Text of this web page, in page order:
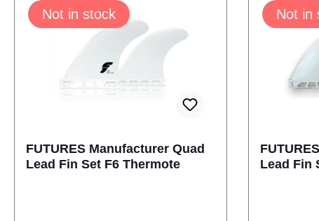
4.50 InchContent: 2 Fins
futures M-1110-304-04
4.73
futures
Not in stock
FUTURES Manufacturer Quad
Lead Fin Set F6 Thermote
Not in
Lead Fin